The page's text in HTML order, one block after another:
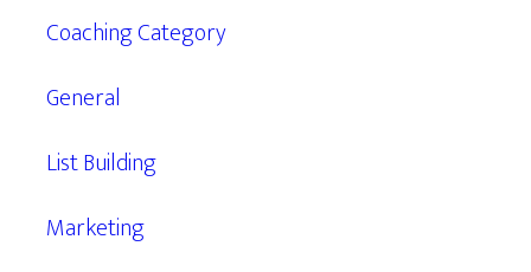
Coaching Category
General
List Building
Marketing